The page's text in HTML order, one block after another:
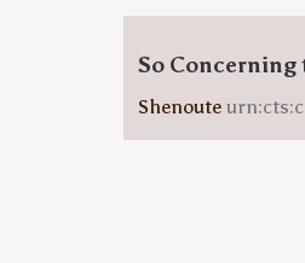
So Concerning
Shenoute